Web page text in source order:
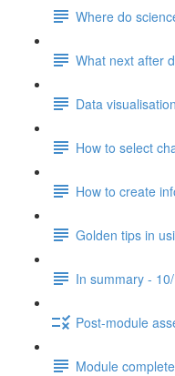
Where do
What next after
Data
How to select
How to create
Golden tips in
In summary -
Post-module
Module